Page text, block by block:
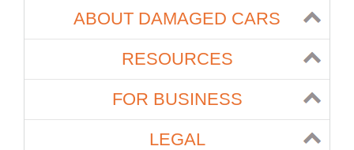
ABOUT DAMAGED CARS
RESOURCES
FOR BUSINESS
LEGAL